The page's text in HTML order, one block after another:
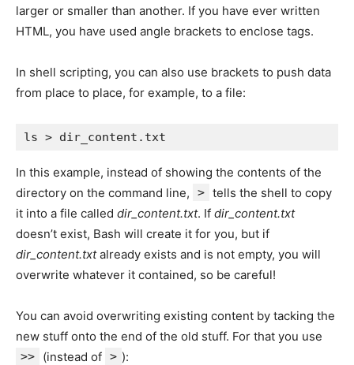
larger or smaller than another. If you have ever written
HTML, you have used angle brackets to enclose tags.
In shell scripting, you can also use brackets to push data
from place to place, for example, to a file:
In this example, instead of showing the contents of the
directory on the command line,
> tells the shell to copy
it into a file called dir_content.txt. If dir_content.txt
doesn’t exist, Bash will create it for you, but if
dir_content.txtalready exists and is not empty, you will
overwrite whatever it contained, so be careful!
You can avoid overwriting existing content by tacking the
new stuff onto the end of the old stuff. For that you use
>> (instead of > ):